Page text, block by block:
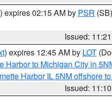
) expires 02:15 AM by PSR (SB)
Issued:
) expires 12:45 AM by LOT
Harbor to Michigan City in
Harbor IL 5NM offshore
Issued: